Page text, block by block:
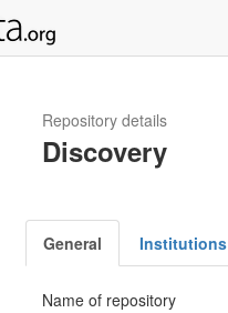
Repository details
Discovery
General Institutions
Name of repository